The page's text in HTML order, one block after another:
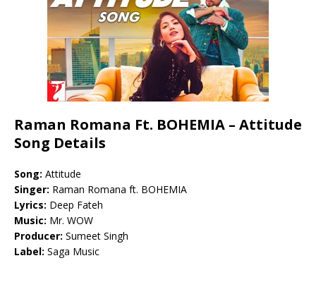
Raman Romana Ft. BOHEMIA – Attitude
Song Details
Song: Attitude
Singer: Raman Romana ft. BOHEMIA
Lyrics: Deep Fateh
Music: Mr. WOW
Producer: Sumeet Singh
Label: Saga Music